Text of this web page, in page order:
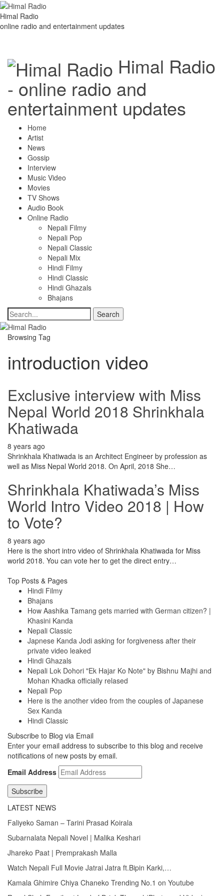
Himal Radio
online radio and entertainment updates
Himal Radio
- online radio and
entertainment updates
Home
Artist
News
Gossip
Interview
Music Video
Movies
TV Shows
Audio Book
Online Radio
Nepali Filmy
Nepali Pop
Nepali Classic
Nepali Mix
Hindi Filmy
Hindi Classic
Hindi Ghazals
Bhajans
Browsing Tag
introduction video
Exclusive interview with Miss
Nepal World 2018 Shrinkhala
Khatiwada
8 years ago
Shrinkhala Khatiwada is an Architect Engineer by profession as
well as Miss Nepal World 2018. On April, 2018 She…
Shrinkhala Khatiwada’s Miss
World Intro Video 2018 | How
to Vote?
8 years ago
Here is the short intro video of Shrinkhala Khatiwada for Miss
world 2018. You can vote her to get the direct entry…
Top Posts & Pages
Hindi Filmy
Bhajans
How Aashika Tamang gets married with German citizen? |
Khasini Kanda
Nepali Classic
Japnese Kanda Jodi asking for forgiveness after their
private video leaked
Hindi Ghazals
Nepali Lok Dohori "Ek Hajar Ko Note" by Bishnu Majhi and
Mohan Khadka officially relased
Nepali Pop
Here is the another video from the couples of Japanese
Sex Kanda
Hindi Classic
Subscribe to Blog via Email
Enter your email address to subscribe to this blog and receive
notifications of new posts by email.
Email Address
Subscribe
LATEST NEWS
Faliyeko Saman – Tarini Prasad Koirala
Subarnalata Nepali Novel | Malika Keshari
Jhareko Paat | Premprakash Malla
Watch Nepali Full Movie Jatrai Jatra ft.Bipin Karki,…
Kamala Ghimire Chiya Chaneko Trending No.1 on Youtube